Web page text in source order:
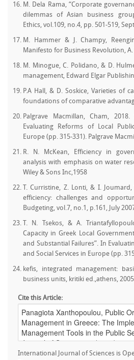
M. Dela Rama, “Corporate
dilemmas of Asian business
Ethics, vol.109, no.4, pp. 501-519,
M. Hammer & J. Champy,
Manifesto for Business Revolution,
M. Minogue, C. Polidano, & D.
management, Edward Elgar
P.A Hall, & D. Soskice, Varieties of
foundations of comparative
Palgrave Macmillan, Cham,
Evaluating Reforms of Local
Europe (pp. 315-331). Palgrave
R. N. McKean, Efficiency in
analysis with emphasis on water
Wiley & Sons Inc,1958
T. Curristine, Z. Lonti, & I.
efficiency: challenges and
Budgeting, vol.7, no.1, p.161, July
T. N. Tsekos, & A.
Capacity in Greek Local
and Substantial Failures”. In
and Social Services in Europe (pp.
kefis, integrated management:
business units, kritiki ed.,athens,
Cite this Article:
International Journal of Sciences is